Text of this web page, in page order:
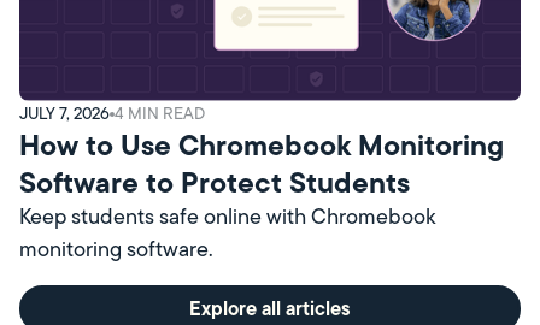
Explore all articles
JULY 7, 2026 4 MIN READ
How to Use Chromebook Monitoring
Software to Protect Students
Keep students safe online with Chromebook
monitoring software.